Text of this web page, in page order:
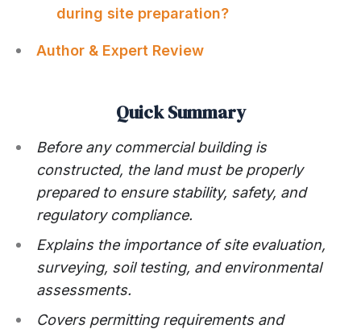
during site preparation?
Author & Expert Review
Quick Summary
Before any commercial building is
constructed, the land must be properly
prepared to ensure stability, safety, and
regulatory compliance.
Explains the importance of site evaluation,
surveying, soil testing, and environmental
assessments.
Covers permitting requirements and